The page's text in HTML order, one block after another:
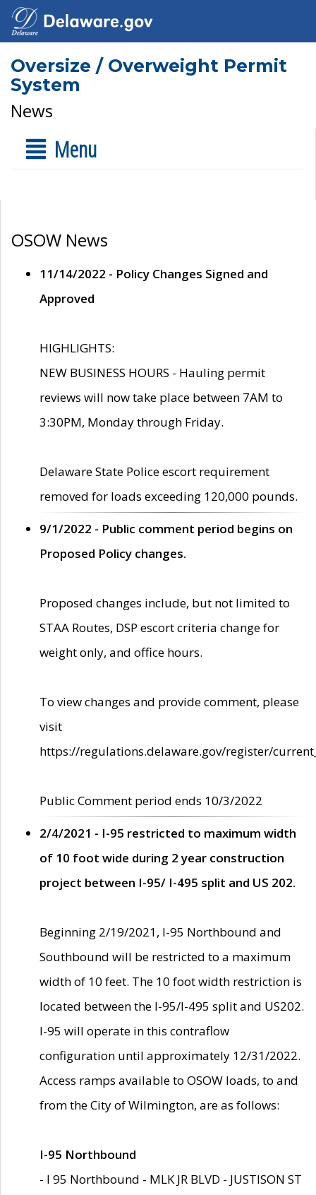
Oversize / Overweight Permit
System
News
Menu
OSOW News
11/14/2022 - Policy Changes Signed and
Approved
HIGHLIGHTS:
NEW BUSINESS HOURS - Hauling permit
reviews will now take place between 7AM to
3:30PM, Monday through Friday.
Delaware State Police escort requirement
removed for loads exceeding 120,000 pounds.
9/1/2022 - Public comment period begins on
Proposed Policy changes.
Proposed changes include, but not limited to
STAA Routes, DSP escort criteria change for
weight only, and office hours.
To view changes and provide comment, please
visit
https://regulations.delaware.gov/register/
Public Comment period ends 10/3/2022
2/4/2021 - I-95 restricted to maximum width
of 10 foot wide during 2 year construction
project between I-95/ I-495 split and US 202.
Beginning 2/19/2021, I-95 Northbound and
Southbound will be restricted to a maximum
width of 10 feet. The 10 foot width restriction is
located between the I-95/I-495 split and US202.
I-95 will operate in this contraflow
configuration until approximately 12/31/2022.
Access ramps available to OSOW loads, to and
from the City of Wilmington, are as follows:
I-95 Northbound
- I 95 Northbound - MLK JR BLVD - JUSTISON ST